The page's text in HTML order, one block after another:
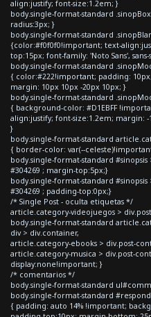
align:justify; font-size:1.2em; }
body.single-format-standard
radius:3px; }
body.single-format-standard
{color:#f0f0f0!important; text-
top:15px; font-family: 'Noto Sans',
body.single-format-standard
{ color:#222!important; padding:
margin: 10px 10px -20px 10px; }
body.single-format-standard
{ background-color: #D1EBFF
align:justify; font-size:1.2em; margin:
}
body.single-format-standard
{ border-color: var(--
body.single-format-standard
#304269 ; margin-top:5px;}
body.single-format-standard
#304269 ; padding-top:0px;}
/* Single Post - oculta etiquetas */
article.category-videojuegos >
body.single-format-standard
div > div.container,
article.category-ebooks > div.post-
article.category-musica > div.post-
display:none!important; }
/* comentarios */
body.single-format-standard
body.single-format-standard #respond
{ padding: auto 14% !important;